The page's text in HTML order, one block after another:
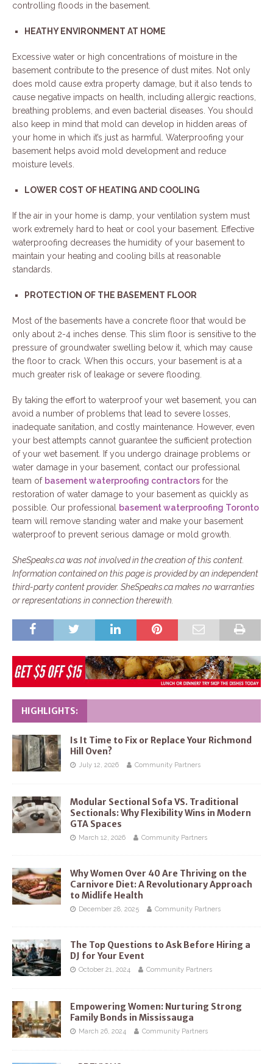
controlling floods in the basement.
HEATHY ENVIRONMENT AT HOME
Excessive water or high concentrations of moisture in the
basement contribute to the presence of dust mites. Not only
does mold cause extra property damage, but it also tends to
cause negative impacts on health, including allergic reactions,
breathing problems, and even bacterial diseases. You should
also keep in mind that mold can develop in hidden areas of
your home in which it’s just as harmful. Waterproofing your
basement helps avoid mold development and reduce
moisture levels.
LOWER COST OF HEATING AND COOLING
If the air in your home is damp, your ventilation system must
work extremely hard to heat or cool your basement. Effective
waterproofing decreases the humidity of your basement to
maintain your heating and cooling bills at reasonable
standards.
PROTECTION OF THE BASEMENT FLOOR
Most of the basements have a concrete floor that would be
only about 2-4 inches dense. This slim floor is sensitive to the
pressure of groundwater swelling below it, which may cause
the floor to crack. When this occurs, your basement is at a
much greater risk of leakage or severe flooding.
By taking the effort to waterproof your wet basement, you can
avoid a number of problems that lead to severe losses,
inadequate sanitation, and costly maintenance. However, even
your best attempts cannot guarantee the sufficient protection
of your wet basement. If you undergo drainage problems or
water damage in your basement, contact our professional
team of basement waterproofing contractors for the
restoration of water damage to your basement as quickly as
possible. Our professional basement waterproofing Toronto
team will remove standing water and make your basement
waterproof to prevent serious damage or mold growth.
SheSpeaks.ca was not involved in the creation of this content.
Information contained on this page is provided by an independent
third-party content provider. SheSpeaks.ca makes no warranties
or representations in connection therewith.
HIGHLIGHTS:
Is It Time to Fix or Replace Your Richmond
Hill Oven?
July 12, 2026 Community Partners
Modular Sectional Sofa VS. Traditional
Sectionals: Why Flexibility Wins in Modern
GTA Spaces
March 12, 2026 Community Partners
Why Women Over 40 Are Thriving on the
Carnivore Diet: A Revolutionary Approach
to Midlife Health
December 28, 2025 Community Partners
The Top Questions to Ask Before Hiring a
DJ for Your Event
October 21, 2024 Community Partners
Empowering Women: Nurturing Strong
Family Bonds in Mississauga
March 26, 2024 Community Partners